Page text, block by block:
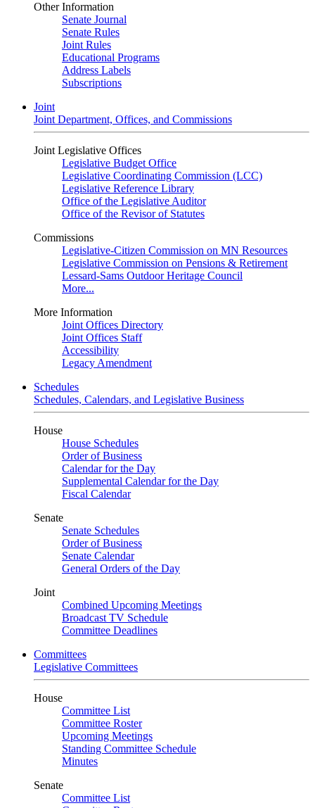
Other Information
Senate Journal
Senate Rules
Joint Rules
Educational Programs
Address Labels
Subscriptions
Joint
Joint Department, Offices, and Commissions
Joint Legislative Offices
Legislative Budget Office
Legislative Coordinating Commission (LCC)
Legislative Reference Library
Office of the Legislative Auditor
Office of the Revisor of Statutes
Commissions
Legislative-Citizen Commission on MN Resources
Legislative Commission on Pensions & Retirement
Lessard-Sams Outdoor Heritage Council
More...
More Information
Joint Offices Directory
Joint Offices Staff
Accessibility
Legacy Amendment
Schedules
Schedules, Calendars, and Legislative Business
House
House Schedules
Order of Business
Calendar for the Day
Supplemental Calendar for the Day
Fiscal Calendar
Senate
Senate Schedules
Order of Business
Senate Calendar
General Orders of the Day
Joint
Combined Upcoming Meetings
Broadcast TV Schedule
Committee Deadlines
Committees
Legislative Committees
House
Committee List
Committee Roster
Upcoming Meetings
Standing Committee Schedule
Minutes
Senate
Committee List